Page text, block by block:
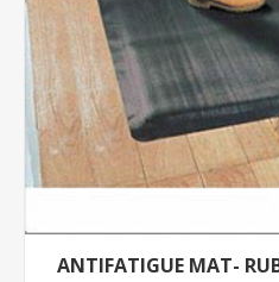
ANTIFATIGUE MAT-